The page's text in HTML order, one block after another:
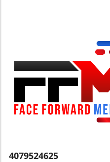
with culture and
and future
with a
4079524625